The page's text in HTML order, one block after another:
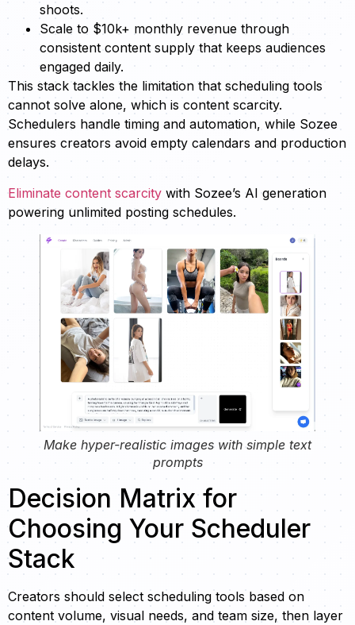
shoots.
Scale to $10k+ monthly revenue through
consistent content supply that keeps audiences
engaged daily.
This stack tackles the limitation that scheduling tools
cannot solve alone, which is content scarcity.
Schedulers handle timing and automation, while Sozee
ensures creators avoid empty calendars and production
delays.
Eliminate content scarcity with Sozee’s AI generation
powering unlimited posting schedules.
Make hyper-realistic images with simple text
prompts
Decision Matrix for
Choosing Your Scheduler
Stack
Creators should select scheduling tools based on
content volume, visual needs, and team size, then layer